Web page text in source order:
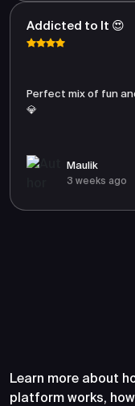
Addicted to It 😍
Perfect mix of fun
💎
Maulik
3 weeks ago
Learn more about
platform works,